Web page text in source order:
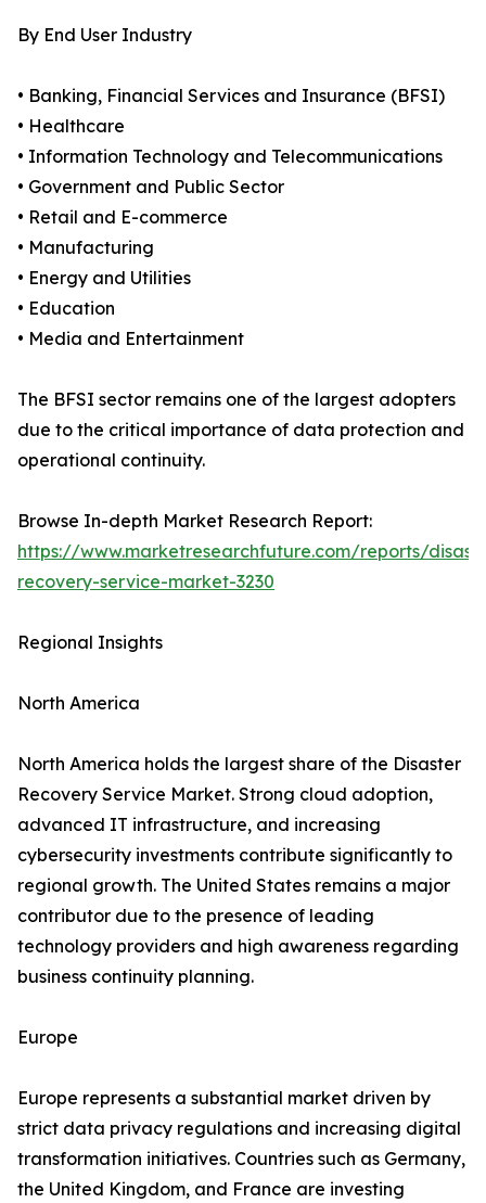
By End User Industry
• Banking, Financial Services and Insurance (BFSI)
• Healthcare
• Information Technology and Telecommunications
• Government and Public Sector
• Retail and E-commerce
• Manufacturing
• Energy and Utilities
• Education
• Media and Entertainment
The BFSI sector remains one of the largest adopters
due to the critical importance of data protection and
operational continuity.
Browse In-depth Market Research Report:
https://www.marketresearchfuture.com/reports/
recovery-service-market-3230
Regional Insights
North America
North America holds the largest share of the Disaster
Recovery Service Market. Strong cloud adoption,
advanced IT infrastructure, and increasing
cybersecurity investments contribute significantly to
regional growth. The United States remains a major
contributor due to the presence of leading
technology providers and high awareness regarding
business continuity planning.
Europe
Europe represents a substantial market driven by
strict data privacy regulations and increasing digital
transformation initiatives. Countries such as Germany,
the United Kingdom, and France are investing